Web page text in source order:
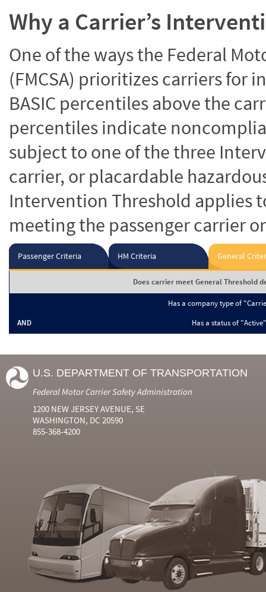
Why a Carrier’s
One of the ways the Federal
(FMCSA) prioritizes carriers for
BASIC percentiles above the
percentiles indicate
subject to one of the three
carrier, or placardable
Intervention Threshold applies
meeting the passenger carrier
Passenger Criteria HM Criteria General
Does carrier meet General Threshold
Has a company type of
AND
Has a status of "Active"
U.S. DEPARTMENT OF TRANSPORTATION
Federal Motor Carrier Safety Administration
1200 NEW JERSEY AVENUE, SE
WASHINGTON, DC 20590
855-368-4200